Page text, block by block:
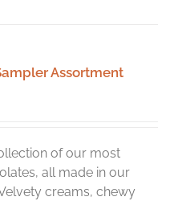
The
chosen
on
the
Assortment
of our most
all made in our
creams, chewy